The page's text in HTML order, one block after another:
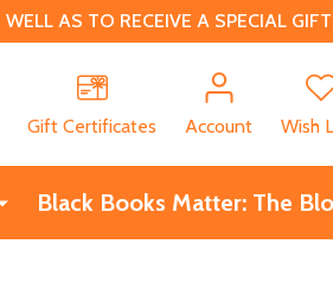
AS TO RECEIVE A SPECIAL GIFT
Gift Certificates
Account Wish
Black Books Matter: The